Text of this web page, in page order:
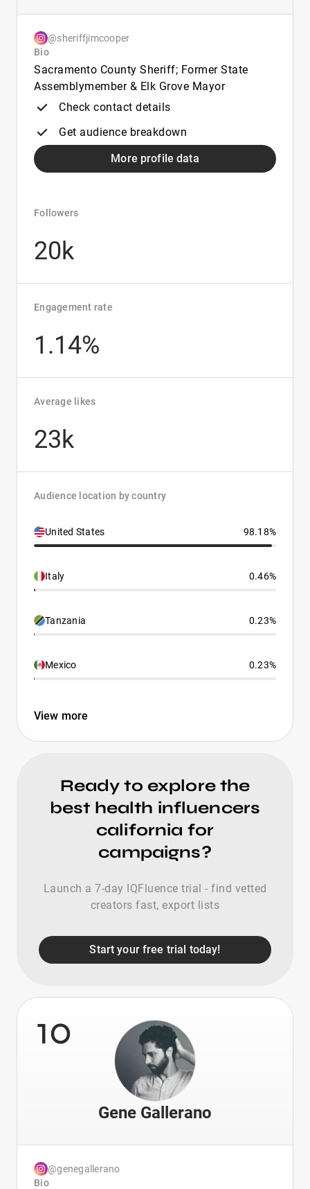
@sheriffjimcooper
Bio
Sacramento County Sheriff; Former State
Assemblymember & Elk Grove Mayor
Check contact details
Get audience breakdown
More profile data
Followers
20k
Engagement rate
1.14%
Average likes
23k
Audience location by country
United States 98.18%
Italy 0.46%
Tanzania 0.23%
Mexico 0.23%
View more
Ready to explore the
best health influencers
california for
campaigns?
Launch a 7-day IQFluence trial - find vetted
creators fast, export lists
Start your free trial today!
10
Gene Gallerano
@genegallerano
Bio